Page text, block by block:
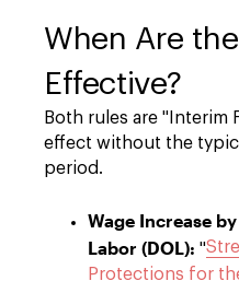
When Are
Effective?
Both rules are "Interim
effect without the
period.
Wage Increase
Labor (DOL): "
Protections for